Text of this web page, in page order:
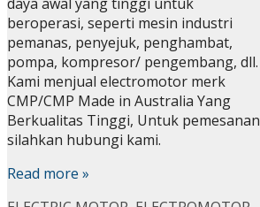
beroperasi, seperti mesin industri
pemanas, penyejuk, penghambat,
pompa, kompresor/ pengembang, dll.
Kami menjual electromotor merk
CMP/CMP Made in Australia Yang
Berkualitas Tinggi, Untuk pemesanan
silahkan hubungi kami.
Read more »